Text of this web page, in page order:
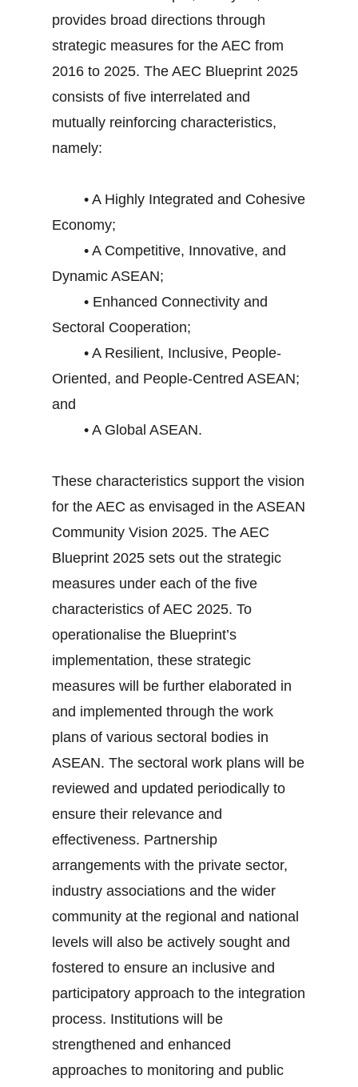
provides broad directions through
strategic measures for the AEC from
2016 to 2025. The AEC Blueprint 2025
consists of five interrelated and
mutually reinforcing characteristics,
namely:
• A Highly Integrated and Cohesive
Economy;
• A Competitive, Innovative, and
Dynamic ASEAN;
• Enhanced Connectivity and
Sectoral Cooperation;
• A Resilient, Inclusive, People-
Oriented, and People-Centred ASEAN;
and
• A Global ASEAN.
These characteristics support the vision
for the AEC as envisaged in the ASEAN
Community Vision 2025. The AEC
Blueprint 2025 sets out the strategic
measures under each of the five
characteristics of AEC 2025. To
operationalise the Blueprint’s
implementation, these strategic
measures will be further elaborated in
and implemented through the work
plans of various sectoral bodies in
ASEAN. The sectoral work plans will be
reviewed and updated periodically to
ensure their relevance and
effectiveness. Partnership
arrangements with the private sector,
industry associations and the wider
community at the regional and national
levels will also be actively sought and
fostered to ensure an inclusive and
participatory approach to the integration
process. Institutions will be
strengthened and enhanced
approaches to monitoring and public